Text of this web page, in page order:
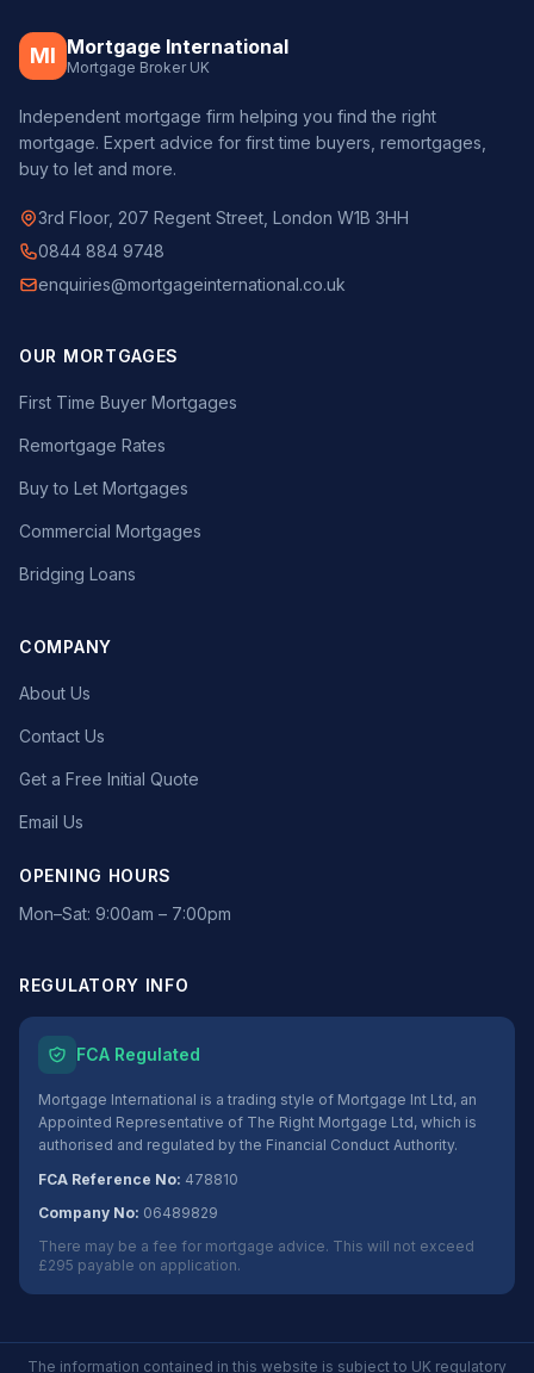
MI Mortgage International
Mortgage Broker UK
Independent mortgage firm helping you find the right
mortgage. Expert advice for first time buyers, remortgages,
buy to let and more.
3rd Floor, 207 Regent Street, London W1B 3HH
0844 884 9748
enquiries@mortgageinternational.co.uk
OUR MORTGAGES
First Time Buyer Mortgages
Remortgage Rates
Buy to Let Mortgages
Commercial Mortgages
Bridging Loans
COMPANY
About Us
Contact Us
Get a Free Initial Quote
Email Us
OPENING HOURS
Mon–Sat: 9:00am – 7:00pm
REGULATORY INFO
FCA Regulated
Mortgage International is a trading style of Mortgage Int Ltd, an
Appointed Representative of The Right Mortgage Ltd, which is
authorised and regulated by the Financial Conduct Authority.
FCA Reference No: 478810
Company No: 06489829
There may be a fee for mortgage advice. This will not exceed
£295 payable on application.
The information contained in this website is subject to UK regulatory